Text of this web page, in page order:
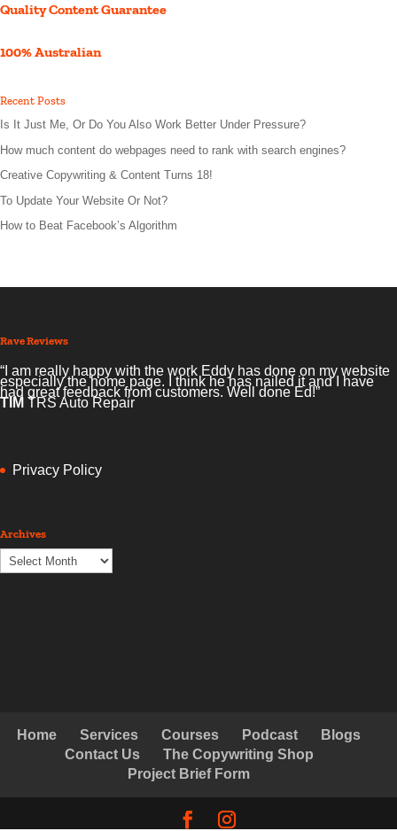
Quality Content Guarantee
100% Australian
Recent Posts
Is It Just Me, Or Do You Also Work Better Under Pressure?
How much content do webpages need to rank with search engines?
Creative Copywriting & Content Turns 18!
To Update Your Website Or Not?
How to Beat Facebook’s Algorithm
Rave Reviews
“I am really happy with the work Eddy has done on my website
especially the home page. I think he has nailed it and I have
had great feedback from customers. Well done Ed!”
TIM TRS Auto Repair
Privacy Policy
Archives
Archives
Home Services Courses Podcast
Blogs
Contact Us
The Copywriting Shop
Project Brief Form